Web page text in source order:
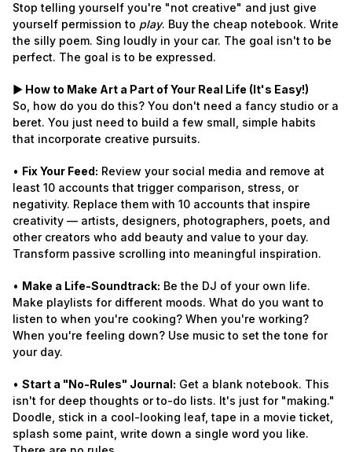
Stop telling yourself you're "not creative" and just give
yourself permission to play. Buy the cheap notebook. Write
the silly poem. Sing loudly in your car. The goal isn't to be
perfect. The goal is to be expressed.
► How to Make Art a Part of Your Real Life (It's Easy!)
So, how do you do this? You don't need a fancy studio or a
beret. You just need to build a few small, simple habits
that incorporate creative pursuits.
• Fix Your Feed: Review your social media and remove at
least 10 accounts that trigger comparison, stress, or
negativity. Replace them with 10 accounts that inspire
creativity — artists, designers, photographers, poets, and
other creators who add beauty and value to your day.
Transform passive scrolling into meaningful inspiration.
• Make a Life-Soundtrack: Be the DJ of your own life.
Make playlists for different moods. What do you want to
listen to when you're cooking? When you're working?
When you're feeling down? Use music to set the tone for
your day.
• Start a "No-Rules" Journal: Get a blank notebook. This
isn't for deep thoughts or to-do lists. It's just for "making."
Doodle, stick in a cool-looking leaf, tape in a movie ticket,
splash some paint, write down a single word you like.